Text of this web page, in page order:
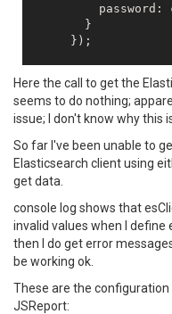
password:
        }
      });
console.log(
console.log(
console
Here the call to get the
seems to do nothing;
issue; I don't know why this
So far I've been unable to
Elasticsearch client using
get data.
console log shows that
invalid values when I define
then I do get error
be working ok.
These are the
JSReport: